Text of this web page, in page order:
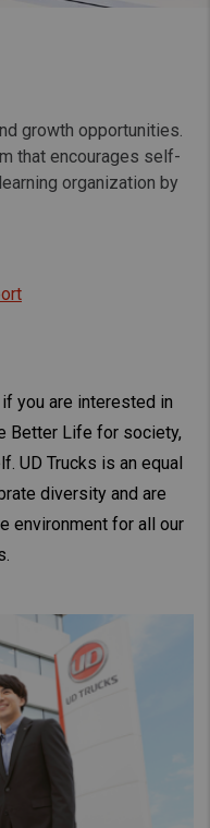
growth opportunities.
that encourages self-
organization by
you are interested in
Better Life for society,
UD Trucks is an equal
diversity and are
environment for all our